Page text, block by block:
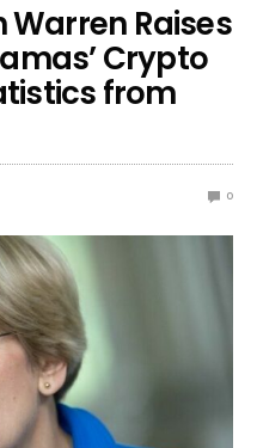
Warren Raises
Crypto
from
0